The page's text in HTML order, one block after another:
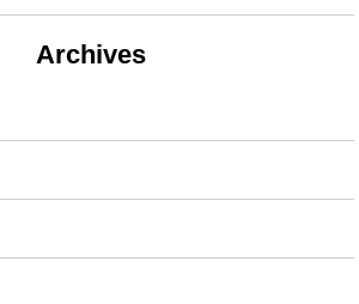
Archives